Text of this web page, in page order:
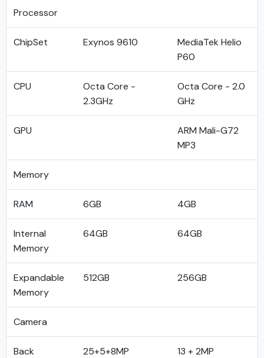
Processor
ChipSet Exynos 9610
MediaTek Helio
P60
CPU
Octa Core -
2.3GHz
Octa Core - 2.0
GHz
GPU
ARM Mali-G72
MP3
Memory
RAM 6GB 4GB
Internal
Memory
64GB 64GB
Expandable
Memory
512GB 256GB
Camera
Back
25+5+8MP 13 + 2MP